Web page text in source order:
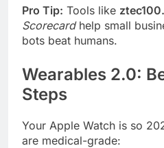
Pro Tip: Tools like
Scorecardhelp small
bots beat humans.
Wearables 2.0:
Steps
Your Apple Watch is so
are medical-grade: